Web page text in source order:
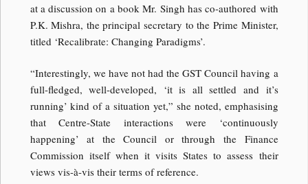
at a discussion on a book Mr. Singh has co-authored with
P.K. Mishra, the principal secretary to the Prime Minister,
titled ‘Recalibrate: Changing Paradigms’.
“Interestingly, we have not had the GST Council having a
full-fledged, well-developed, ‘it is all settled and it’s
running’ kind of a situation yet,” she noted, emphasising
that Centre-State interactions were ‘continuously
happening’ at the Council or through the Finance
Commission itself when it visits States to assess their
views vis-à-vis their terms of reference.